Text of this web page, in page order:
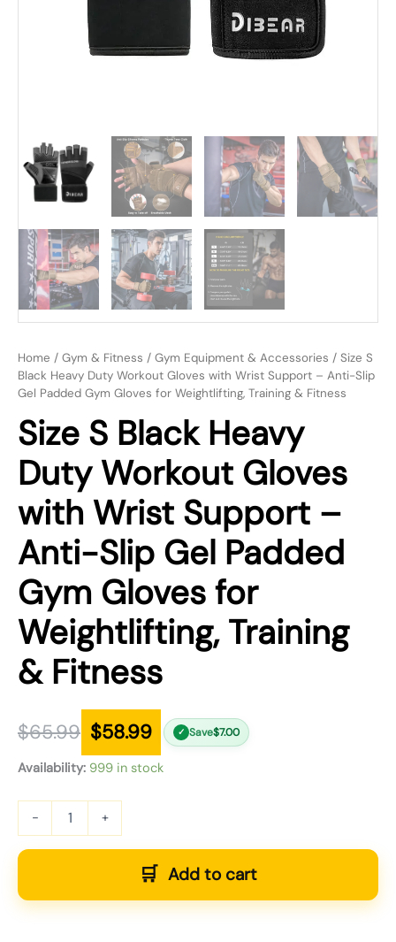
Home / Gym & Fitness / Gym Equipment & Accessories / Size S
Black Heavy Duty Workout Gloves with Wrist Support – Anti-Slip
Gel Padded Gym Gloves for Weightlifting, Training & Fitness
Size S Black Heavy
Duty Workout Gloves
with Wrist Support –
Anti-Slip Gel Padded
Gym Gloves for
Weightlifting, Training
& Fitness
$65.99 $58.99 ✓ Save$7.00
Availability: 999 in stock
- +
Add to cart